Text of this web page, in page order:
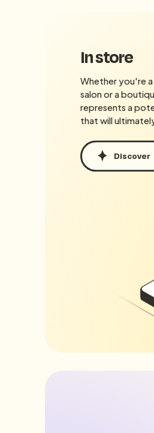
In store
Whether you're
salon or a
represents a
that will
Discover